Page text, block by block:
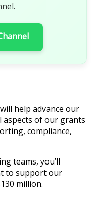
help advance our
aspects of our grants
compliance,
teams, you’ll
to support our
million.